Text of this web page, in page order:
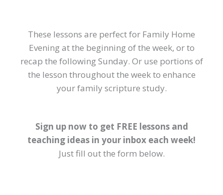
These lessons are perfect for Family Home
Evening at the beginning of the week, or to
recap the following Sunday. Or use portions of
the lesson throughout the week to enhance
your family scripture study.
Sign up now to get FREE lessons and
teaching ideas in your inbox each week!
Just fill out the form below.